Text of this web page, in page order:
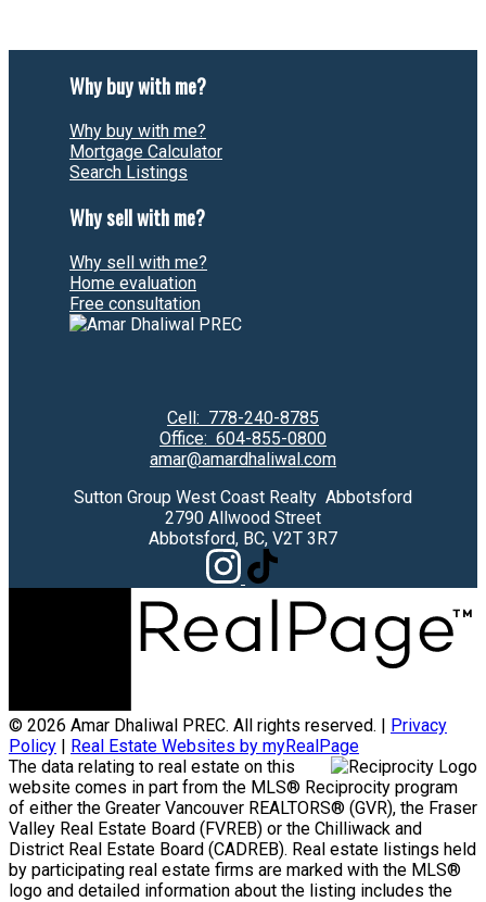
Why buy with me?
Why buy with me?
Mortgage Calculator
Search Listings
Why sell with me?
Why sell with me?
Home evaluation
Free consultation
Cell: 778-240-8785
Office: 604-855-0800
amar@amardhaliwal.com
Sutton Group West Coast Realty Abbotsford
2790 Allwood Street
Abbotsford, BC, V2T 3R7
© 2026 Amar Dhaliwal PREC. All rights reserved. | Privacy
Policy | Real Estate Websites by myRealPage
The data relating to real estate on this
website comes in part from the MLS® Reciprocity program
of either the Greater Vancouver REALTORS® (GVR), the Fraser
Valley Real Estate Board (FVREB) or the Chilliwack and
District Real Estate Board (CADREB). Real estate listings held
by participating real estate firms are marked with the MLS®
logo and detailed information about the listing includes the